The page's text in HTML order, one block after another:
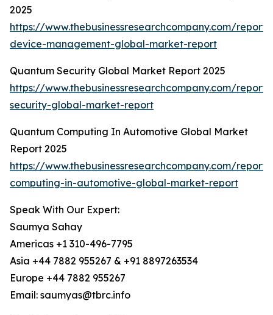
2025
https://www.thebusinessresearchcompany.com/
device-management-global-market-report
Quantum Security Global Market Report 2025
https://www.thebusinessresearchcompany.com/
security-global-market-report
Quantum Computing In Automotive Global Market
Report 2025
https://www.thebusinessresearchcompany.com/
computing-in-automotive-global-market-report
Speak With Our Expert:
Saumya Sahay
Americas +1 310-496-7795
Asia +44 7882 955267 & +91 8897263534
Europe +44 7882 955267
Email: saumyas@tbrc.info